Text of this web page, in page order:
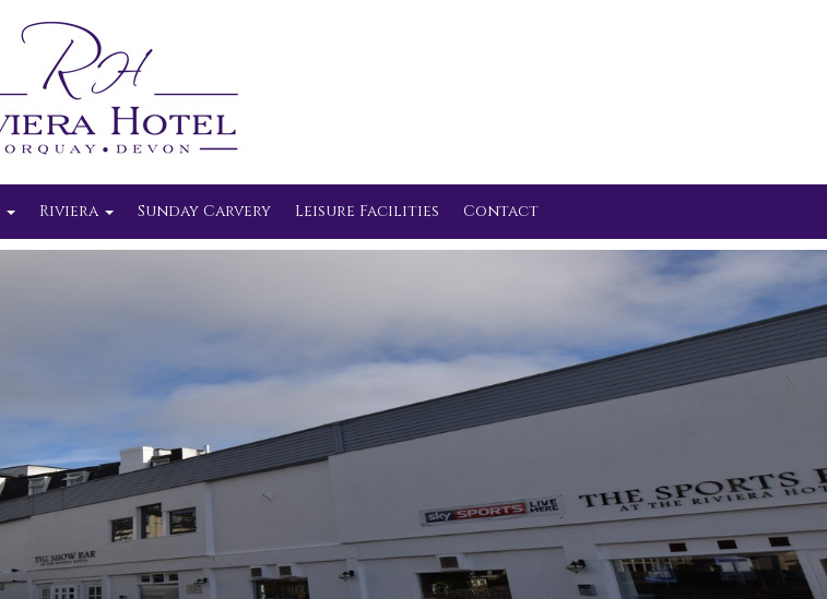
Riviera Sunday Carvery Leisure Facilities Contact